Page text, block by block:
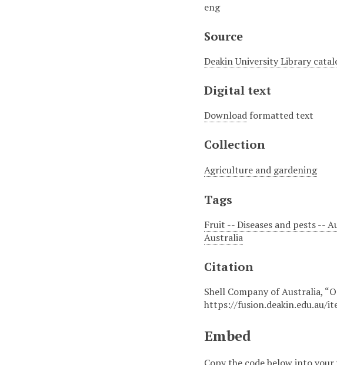
eng
Source
Deakin University Library
Digital text
Download formatted text
Collection
Agriculture and gardening
Tags
Fruit -- Diseases and pests --
Australia
Citation
Shell Company of Australia,
https://fusion.deakin.edu.au/
Embed